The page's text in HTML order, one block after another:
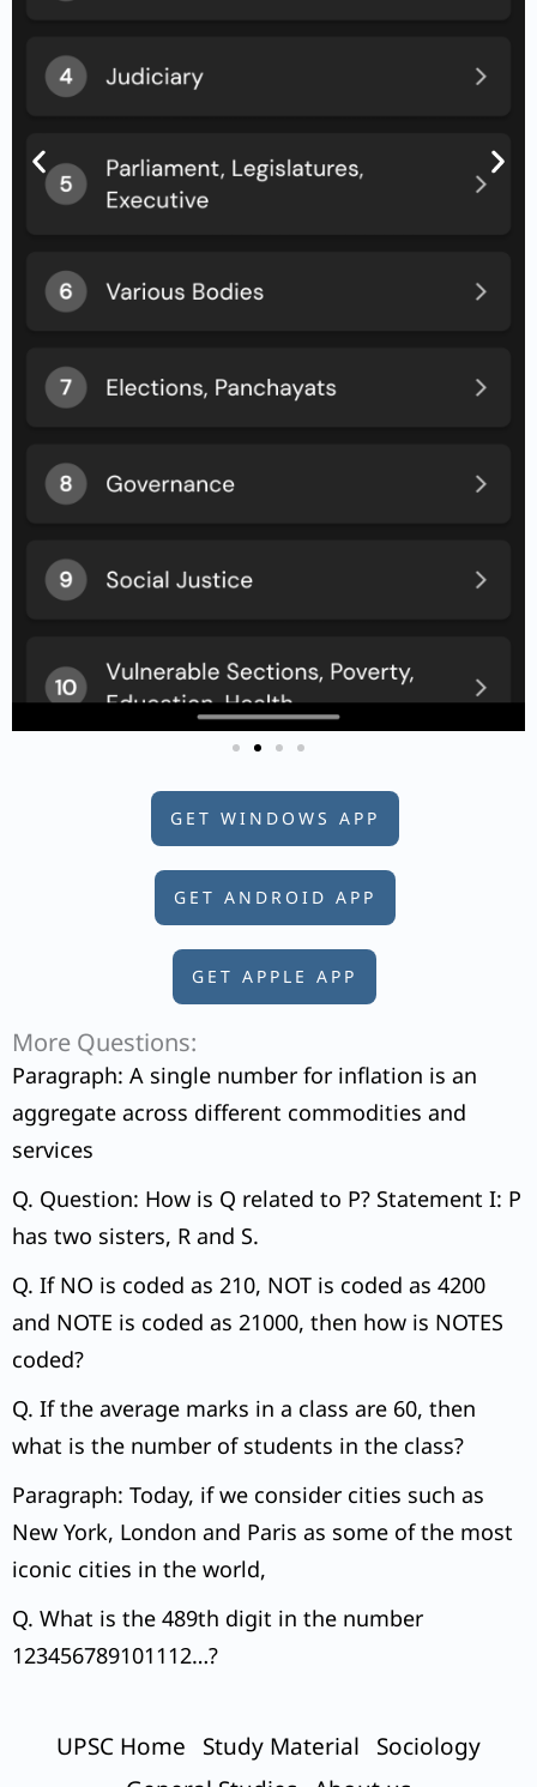
GET WINDOWS APP
GET ANDROID APP
GET APPLE APP
More Questions:
Paragraph: A single number for inflation is an
aggregate across different commodities and
services
Q. Question: How is Q related to P? Statement I: P
has two sisters, R and S.
Q. If NO is coded as 210, NOT is coded as 4200
and NOTE is coded as 21000, then how is NOTES
coded?
Q. If the average marks in a class are 60, then
what is the number of students in the class?
Paragraph: Today, if we consider cities such as
New York, London and Paris as some of the most
iconic cities in the world,
Q. What is the 489th digit in the number
123456789101112…?
UPSC Home Study Material
Sociology